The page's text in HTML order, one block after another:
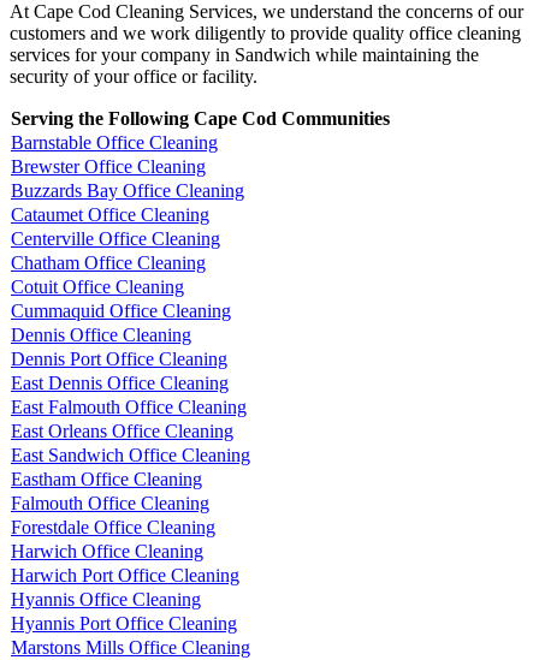
At Cape Cod Cleaning Services, we understand the concerns of our
customers and we work diligently to provide quality office cleaning
services for your company in Sandwich while maintaining the
security of your office or facility.
Serving the Following Cape Cod Communities
Barnstable Office Cleaning
Brewster Office Cleaning
Buzzards Bay Office Cleaning
Cataumet Office Cleaning
Centerville Office Cleaning
Chatham Office Cleaning
Cotuit Office Cleaning
Cummaquid Office Cleaning
Dennis Office Cleaning
Dennis Port Office Cleaning
East Dennis Office Cleaning
East Falmouth Office Cleaning
East Orleans Office Cleaning
East Sandwich Office Cleaning
Eastham Office Cleaning
Falmouth Office Cleaning
Forestdale Office Cleaning
Harwich Office Cleaning
Harwich Port Office Cleaning
Hyannis Office Cleaning
Hyannis Port Office Cleaning
Marstons Mills Office Cleaning